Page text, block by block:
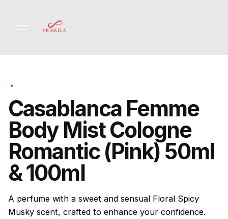
Casablanca Femme
Body Mist Cologne
Romantic (Pink) 50ml
& 100ml
A perfume with a sweet and sensual Floral Spicy
Musky scent, crafted to enhance your confidence.